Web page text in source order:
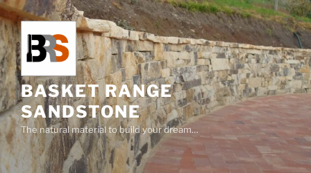
Skip
to
content
BASKET RANGE
SANDSTONE
The natural material to build your dream…